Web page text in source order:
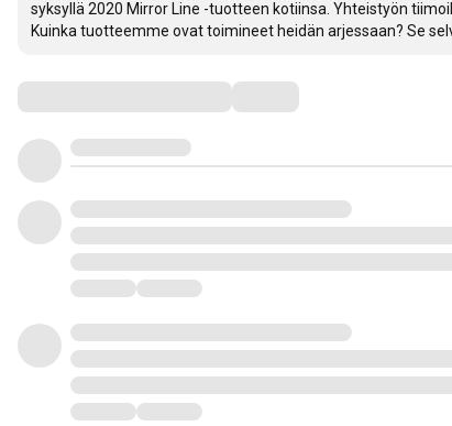
syksyllä 2020 Mirror Line -tuotteen kotiinsa. Yhteistyön
Kuinka tuotteemme ovat toimineet heidän arjessaan? Se